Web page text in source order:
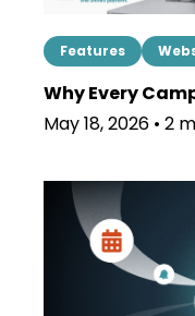
Features
Why Every
May 18, 2026 • 2